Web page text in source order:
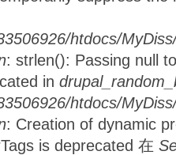
htdocs/
: strlen(): Passing null
in
htdocs/
: Creation of dynamic
is deprecated 在